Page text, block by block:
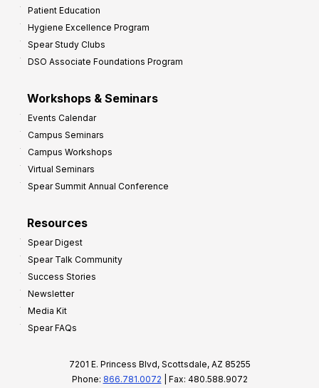
Patient Education
Hygiene Excellence Program
Spear Study Clubs
DSO Associate Foundations Program
Workshops & Seminars
Events Calendar
Campus Seminars
Campus Workshops
Virtual Seminars
Spear Summit Annual Conference
Resources
Spear Digest
Spear Talk Community
Success Stories
Newsletter
Media Kit
Spear FAQs
7201 E. Princess Blvd, Scottsdale, AZ 85255
Phone: 866.781.0072 | Fax: 480.588.9072